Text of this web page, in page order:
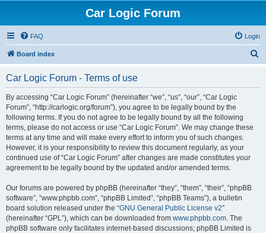
Car Logic Forum
FAQ Login
Board index
Car Logic Forum - Terms of use
By accessing “Car Logic Forum” (hereinafter “we”, “us”, “our”, “Car Logic
Forum”, “http://carlogic.org/forum”), you agree to be legally bound by the
following terms. If you do not agree to be legally bound by all the following
terms, please do not access or use “Car Logic Forum”. We may change these
terms at any time and will make every effort to inform you of such changes.
However, it is your responsibility to review this document regularly, as your
continued use of “Car Logic Forum” after changes are made constitutes your
agreement to be legally bound by the updated and/or amended terms.
Our forums are powered by phpBB (hereinafter “they”, “them”, “their”, “phpBB
software”, “www.phpbb.com”, “phpBB Limited”, “phpBB Teams”), a bulletin
board solution released under the “GNU General Public License v2”
(hereinafter “GPL”), which can be downloaded from www.phpbb.com. The
phpBB software only facilitates internet-based discussions; phpBB Limited is